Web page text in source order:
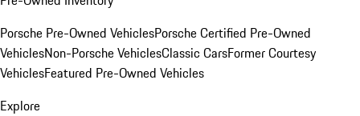
Porsche Pre-Owned VehiclesPorsche Certified Pre-Owned
VehiclesNon-Porsche VehiclesClassic CarsFormer Courtesy
VehiclesFeatured Pre-Owned Vehicles
Explore